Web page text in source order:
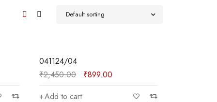
Default sorting
SALE
041124/04
₹2,450.00 ₹899.00
Add to cart